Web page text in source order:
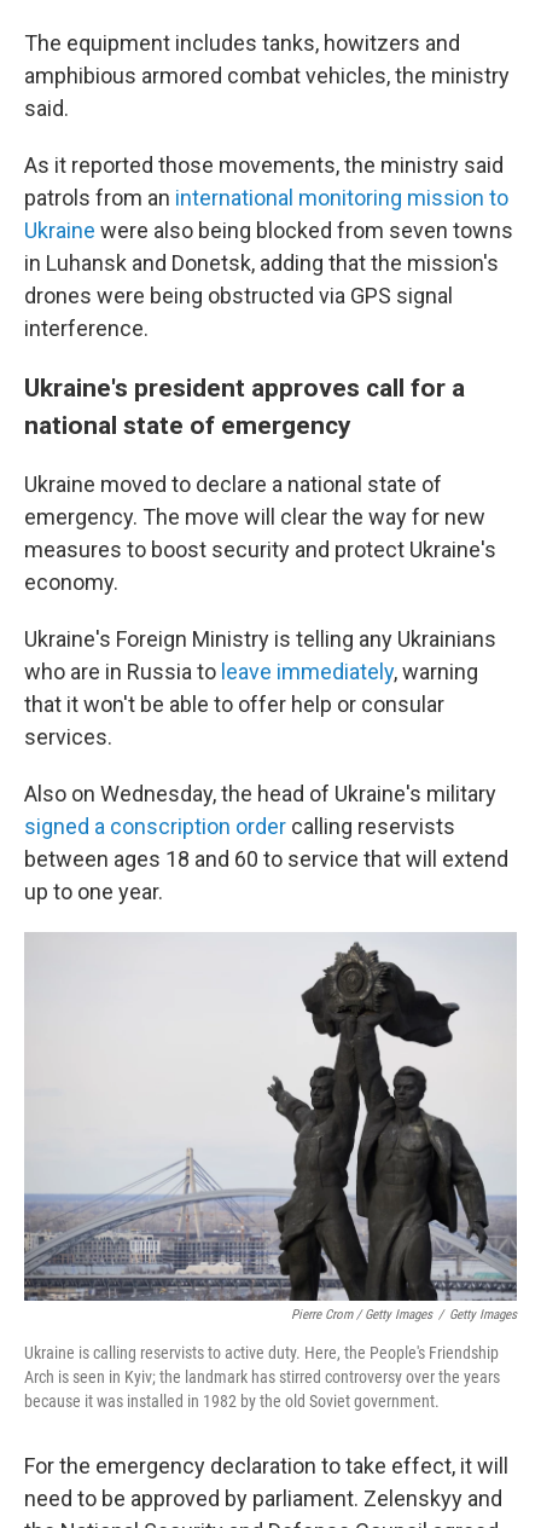
The equipment includes tanks, howitzers and
amphibious armored combat vehicles, the ministry
said.
As it reported those movements, the ministry said
patrols from an international monitoring mission to
Ukraine were also being blocked from seven towns
in Luhansk and Donetsk, adding that the mission's
drones were being obstructed via GPS signal
interference.
Ukraine's president approves call for a
national state of emergency
Ukraine moved to declare a national state of
emergency. The move will clear the way for new
measures to boost security and protect Ukraine's
economy.
Ukraine's Foreign Ministry is telling any Ukrainians
who are in Russia to leave immediately, warning
that it won't be able to offer help or consular
services.
Also on Wednesday, the head of Ukraine's military
signed a conscription order calling reservists
between ages 18 and 60 to service that will extend
up to one year.
Pierre Crom / Getty Images / Getty Images
Ukraine is calling reservists to active duty. Here, the People's Friendship
Arch is seen in Kyiv; the landmark has stirred controversy over the years
because it was installed in 1982 by the old Soviet government.
For the emergency declaration to take effect, it will
need to be approved by parliament. Zelenskyy and